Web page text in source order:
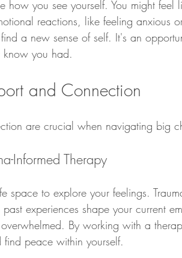
how you see yourself. You might feel
reactions, like feeling anxious
a new sense of self. It's an
know you had.
and Connection
are crucial when navigating big
Informed Therapy
space to explore your feelings.
experiences shape your current
By working with a
find peace within yourself.